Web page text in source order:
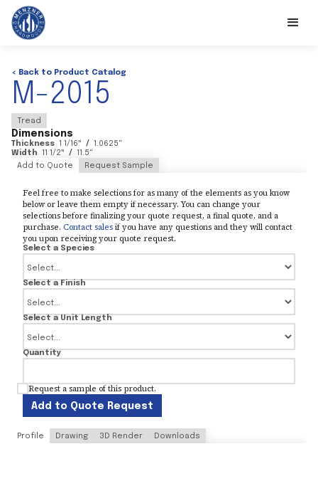
< Back to Product Catalog
M-2015
Tread
Dimensions
Thickness 1 1/16" / 1.0625"
Width 11 1/2" / 11.5"
Add to Quote
Request Sample
Feel free to make selections for as many of the elements as you know
below or leave them empty if necessary. You can change your
selections before finalizing your quote request, a final quote, and a
purchase. Contact salesif you have any questions and they will contact
you upon receiving your quote request.
Select a Species
Select a Finish
Select a Unit Length
Quantity
Request a sample of this product.
Add to Quote Request
Profile Drawing 3D Render Downloads